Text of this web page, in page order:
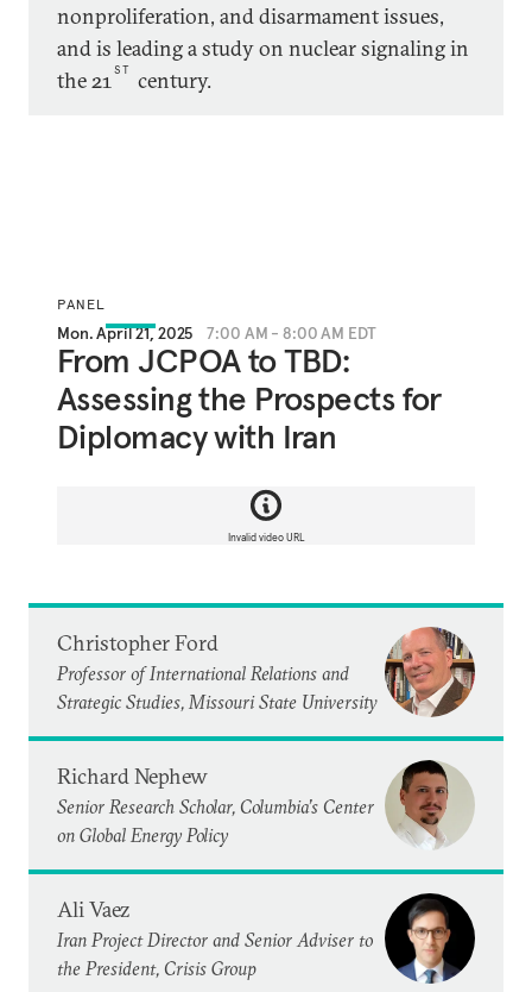
nonproliferation, and disarmament issues,
and is leading a study on nuclear signaling in
the 21ST century.
PANEL
Mon. April 21, 2025 7:00 AM - 8:00 AM EDT
From JCPOA to TBD:
Assessing the Prospects for
Diplomacy with Iran
Invalid video URL
Christopher Ford
Professor of International Relations and
Strategic Studies, Missouri State University
Richard Nephew
Senior Research Scholar, Columbia’s Center
on Global Energy Policy
Ali Vaez
Iran Project Director and Senior Adviser to
the President, Crisis Group